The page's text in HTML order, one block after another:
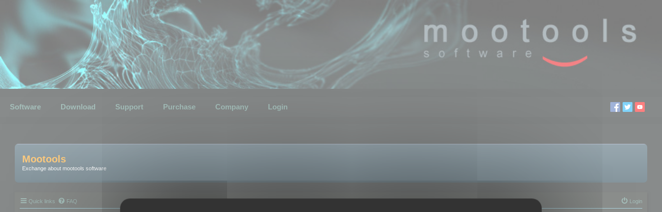
Software Download Support Purchase Company Login
Mootools
Exchange about mootools software
Quick links FAQ Login